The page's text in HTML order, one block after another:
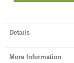
Details
More Information